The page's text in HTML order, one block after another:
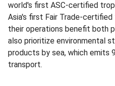
world's first ASC-certified
Asia's first Fair Trade-
their operations benefit both
also prioritize environmental
products by sea, which emits
transport.